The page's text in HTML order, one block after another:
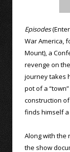
Episodes
War America,
Mount), a
revenge on
journey takes
pot of a
construction
finds himself
Along with the
the show